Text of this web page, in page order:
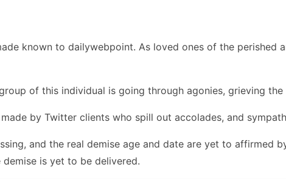
known to dailywebpoint. As loved ones of the perished
of this individual is going through agonies, grieving
by Twitter clients who spill out accolades, and
and the real demise age and date are yet to affirmed
is yet to be delivered.